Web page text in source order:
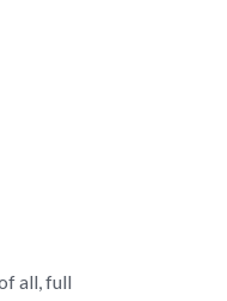
all, full